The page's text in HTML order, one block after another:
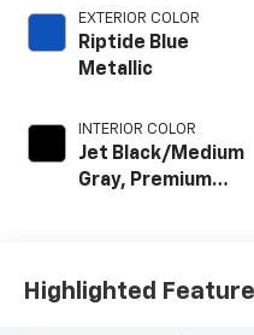
EXTERIOR COLOR
Riptide Blue
Metallic
INTERIOR COLOR
Jet Black/Medium
Gray, Premium
Highlighted